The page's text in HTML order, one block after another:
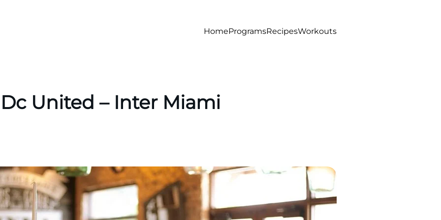
HomeProgramsRecipesWorkouts
Dc United – Inter Miami